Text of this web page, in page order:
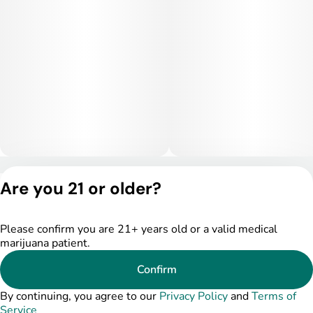
DSPY005175
Are you 21 or older?
Please confirm you are 21+ years old or a valid medical
marijuana patient.
Confirm
By continuing, you agree to our Privacy PolicyandTerms of